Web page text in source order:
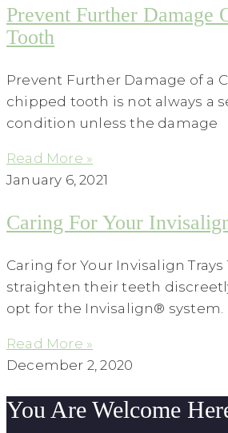
Prevent Further Damage
Tooth
Prevent Further Damage of a
chipped tooth is not always a
condition unless the damage
Read More »
January 6, 2021
Caring For Your
Caring for Your Invisalign
straighten their teeth
opt for the Invisalign® system.
Read More »
December 2, 2020
You Are Welcome